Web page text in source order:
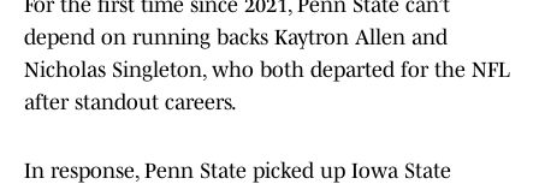
For the first time since 2021, Penn State can’t
depend on running backs Kaytron Allen and
Nicholas Singleton, who both departed for the NFL
after standout careers.
In response, Penn State picked up Iowa State